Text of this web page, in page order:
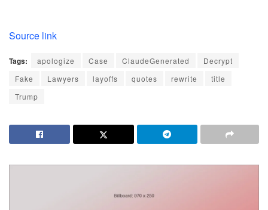
Source link
Tags: apologize Case ClaudeGenerated
Decrypt
Fake
Lawyers layoffs quotes rewrite
title
Trump